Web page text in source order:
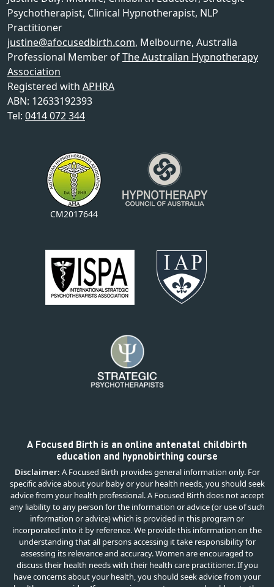
Psychotherapist, Clinical Hypnotherapist, NLP
Practitioner
justine@afocusedbirth.com, Melbourne, Australia
Professional Member ofThe Australian Hypnotherapy
Association
Registered with APHRA
ABN: 12633192393
Tel: 0414 072 344
CM2017644
A Focused Birth is an online antenatal childbirth
education and hypnobirthing course
Disclaimer: A Focused Birth provides general information only. For
specific advice about your baby or your health needs, you should seek
advice from your health professional. A Focused Birth does not accept
any liability to any person for the information or advice (or use of such
information or advice) which is provided in this program or
incorporated into it by reference. We provide this information on the
understanding that all persons accessing it take responsibility for
assessing its relevance and accuracy. Women are encouraged to
discuss their health needs with their health care practitioner. If you
have concerns about your health, you should seek advice from your